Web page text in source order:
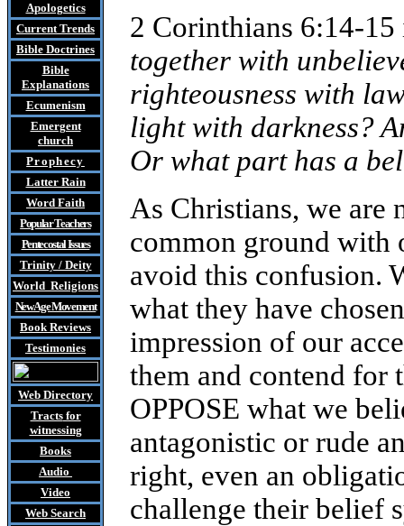
Apologetics
Current Trends
Bible Doctrines
Bible
Explanations
Ecumenism
Emergent
church
Prophecy
Latter Rain
Word Faith
Popular Teachers
Pentecostal Issues
Trinity / Deity
World Religions
New Age Movement
Book Reviews
Testimonies
Web Directory
Tractsfor
witnessing
Books
Audio
Video
Web Search
2 Corinthians 6:14-15
together with
righteousness with
light with darkness?
Or what part has a
As Christians, we are
common ground with
avoid this confusion.
what they have
impression of our
them and contend for
OPPOSE what we
antagonistic or rude
right, even an
challenge their belief